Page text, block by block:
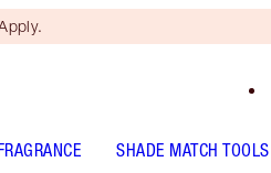
SHADE MATCH TOOLS